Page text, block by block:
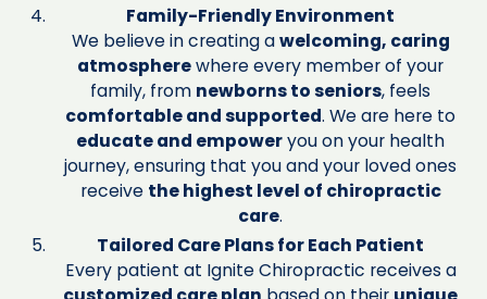
Family-Friendly Environment
We believe in creating awelcoming, caring
atmospherewhere every member of your
family, from newborns to seniors, feels
comfortable and supported. We are here to
educate and empoweryou on your health
journey, ensuring that you and your loved ones
receive the highest level of chiropractic
care.
Tailored Care Plans for Each Patient
Every patient at Ignite Chiropractic receives a